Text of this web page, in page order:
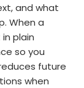
and what
When a
plain
so you
future
when